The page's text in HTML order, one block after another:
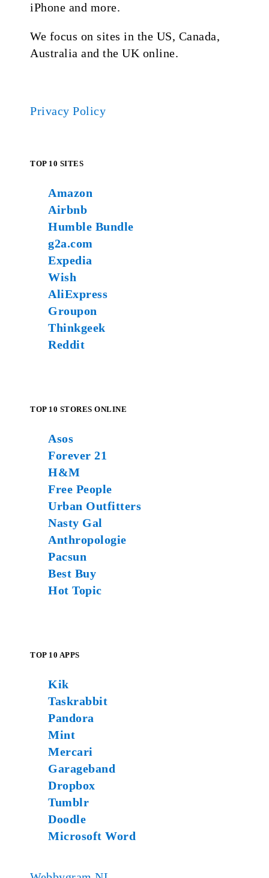
iPhone and more.
We focus on sites in the US, Canada,
Australia and the UK online.
Privacy Policy
TOP 10 SITES
Amazon
Airbnb
Humble Bundle
g2a.com
Expedia
Wish
AliExpress
Groupon
Thinkgeek
Reddit
TOP 10 STORES ONLINE
Asos
Forever 21
H&M
Free People
Urban Outfitters
Nasty Gal
Anthropologie
Pacsun
Best Buy
Hot Topic
TOP 10 APPS
Kik
Taskrabbit
Pandora
Mint
Mercari
Garageband
Dropbox
Tumblr
Doodle
Microsoft Word